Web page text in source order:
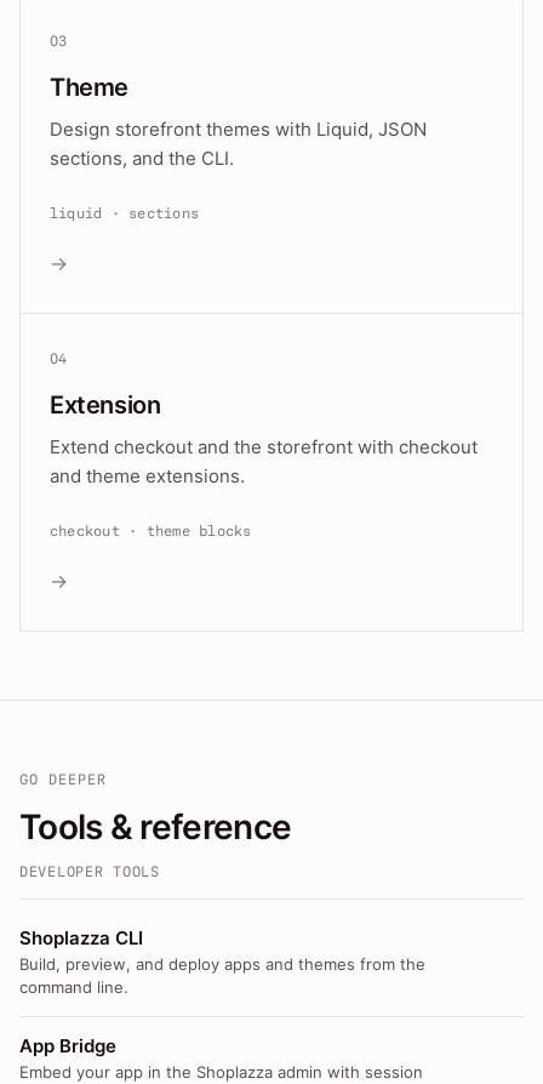
03
Theme
Design storefront themes with Liquid, JSON
sections, and the CLI.
liquid · sections
→
04
Extension
Extend checkout and the storefront with checkout
and theme extensions.
checkout · theme blocks
→
GO DEEPER
Tools & reference
DEVELOPER TOOLS
Shoplazza CLI
Build, preview, and deploy apps and themes from the
command line.
App Bridge
Embed your app in the Shoplazza admin with session